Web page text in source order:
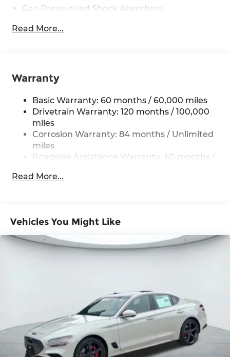
Gas-Pressurized Shock Absorbers
Front Anti-Roll Bar
Strut Front Suspension w/Coil Springs
Torsion Beam Rear Suspension w/Coil Springs
4-Wheel Disc Brakes w/4-Wheel ABS, Front
Vented Discs, Brake Assist, Hill Hold Control
and Electric Parking Brake
Read More...
Warranty
Basic Warranty: 60 months / 60,000 miles
Drivetrain Warranty: 120 months / 100,000
miles
Corrosion Warranty: 84 months / Unlimited
miles
Roadside Assistance Warranty: 60 months /
Read More...
Vehicles You Might Like